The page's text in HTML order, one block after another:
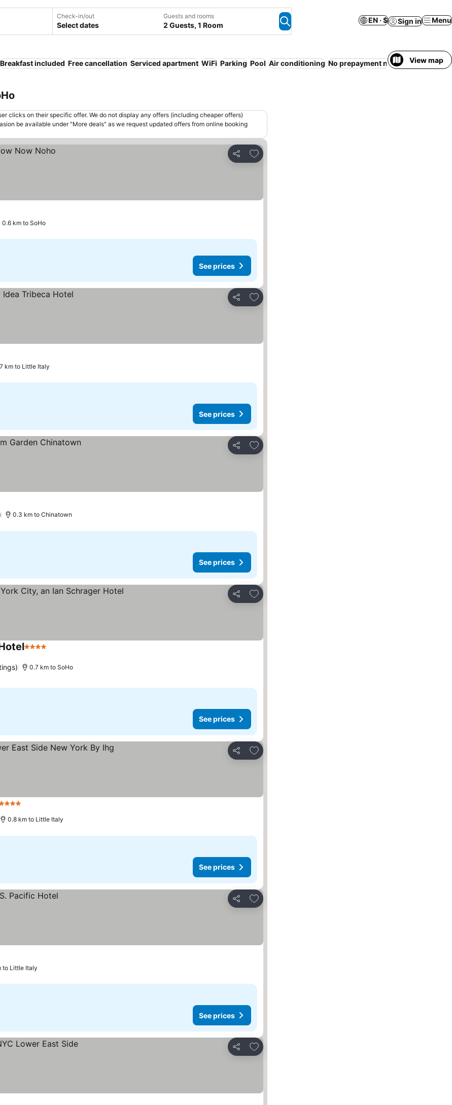
Check-in/out
Select dates
Guests and rooms
2 Guests, 1 Room
EN · $ Sign in Menu
Breakfast included Free cancellation Serviced apartment WiFi Parking Pool Air conditioning No prepayment needed Entire
View map
clicks on their specific offer. We do not display any offers (including cheaper offers)
be available under "More deals" as we request updated offers from online booking
Share
Add to favorites
0.6 km to SoHo
See prices
Share
Add to favorites
km to Little Italy
See prices
Share
Add to favorites
0.3 km to Chinatown
See prices
Share
Add to favorites
4 Stars
0.7 km to SoHo
See prices
Share
Add to favorites
4 Stars
0.8 km to Little Italy
See prices
Share
Add to favorites
to Little Italy
See prices
Share
Add to favorites